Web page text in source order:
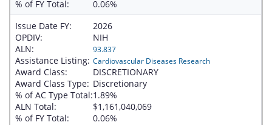
% of FY Total:
0.06%
Issue Date FY:
2026
OPDIV:
NIH
ALN:
93.837
Assistance Listing: Cardiovascular Diseases Research
Award Class:
DISCRETIONARY
Award Class Type: Discretionary
% of AC Type Total:1.89%
ALN Total:
$1,161,040,069
% of FY Total:
0.06%